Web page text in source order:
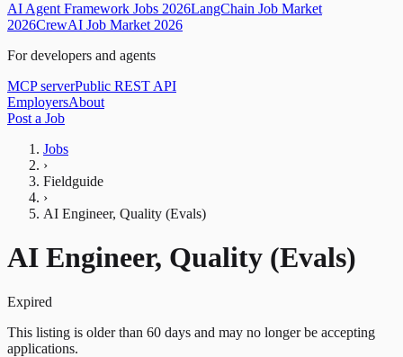
AI Agent Framework Jobs 2026LangChain Job Market
2026CrewAI Job Market 2026
For developers and agents
MCP serverPublic REST API
EmployersAbout
Post a Job
Jobs
›
Fieldguide
›
AI Engineer, Quality (Evals)
AI Engineer, Quality (Evals)
Expired
This listing is older than 60 days and may no longer be accepting
applications.